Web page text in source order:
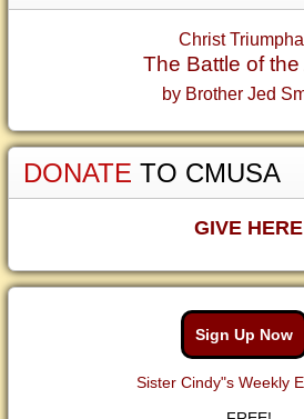
Christ
The Battle of the
by Brother Jed
DONATE TO CMUSA
GIVE HERE
Sign Up Now
Sister Cindy"s Weekly